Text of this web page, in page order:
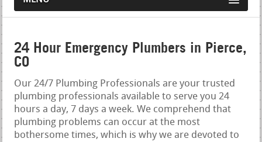
24 Hour Emergency Plumbers in Pierce,
CO
Our 24/7 Plumbing Professionals are your trusted
plumbing professionals available to serve you 24
hours a day, 7 days a week. We comprehend that
plumbing problems can occur at the most
bothersome times, which is why we are devoted to